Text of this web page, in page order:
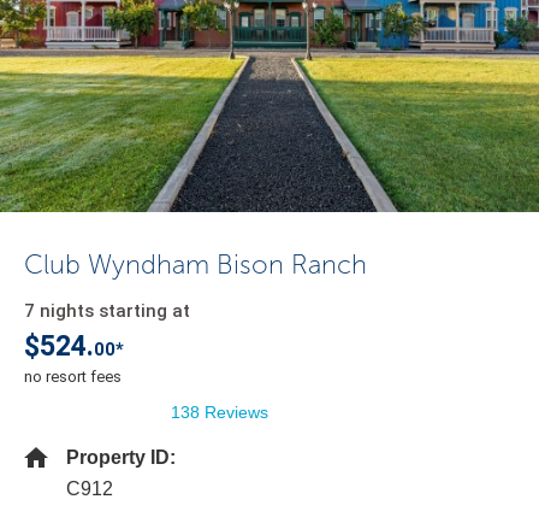
Club Wyndham Bison Ranch
7 nights starting at
$524.00*
no resort fees
138 Reviews
Property ID:
C912